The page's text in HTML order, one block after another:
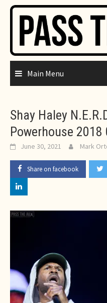
Skip
content
Main Menu
Shay Haley
Powerhouse 2018
June 30, 2021 Mark
Share on facebook